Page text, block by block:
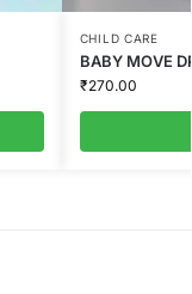
CHILD CARE
BABY MOVE
₹270.00